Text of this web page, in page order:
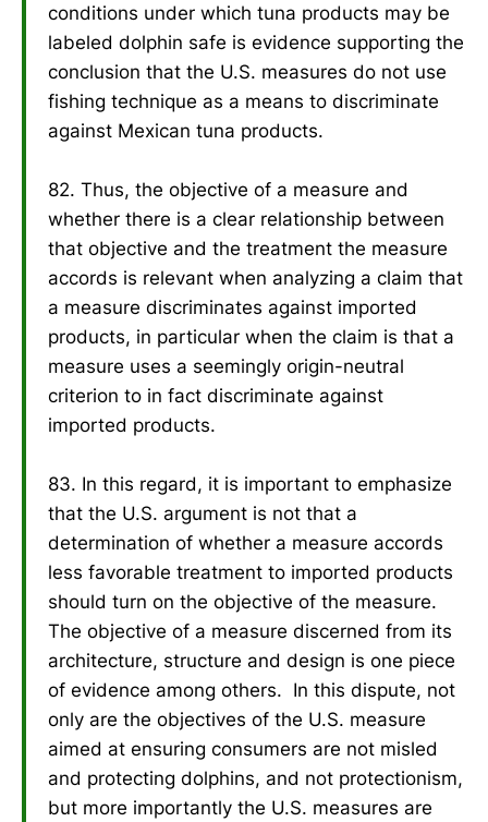
conditions under which tuna products may be
labeled dolphin safe is evidence supporting the
conclusion that the U.S. measures do not use
fishing technique as a means to discriminate
against Mexican tuna products.
82. Thus, the objective of a measure and
whether there is a clear relationship between
that objective and the treatment the measure
accords is relevant when analyzing a claim that
a measure discriminates against imported
products, in particular when the claim is that a
measure uses a seemingly origin-neutral
criterion to in fact discriminate against
imported products.
83. In this regard, it is important to emphasize
that the U.S. argument is not that a
determination of whether a measure accords
less favorable treatment to imported products
should turn on the objective of the measure.
The objective of a measure discerned from its
architecture, structure and design is one piece
of evidence among others. In this dispute, not
only are the objectives of the U.S. measure
aimed at ensuring consumers are not misled
and protecting dolphins, and not protectionism,
but more importantly the U.S. measures are